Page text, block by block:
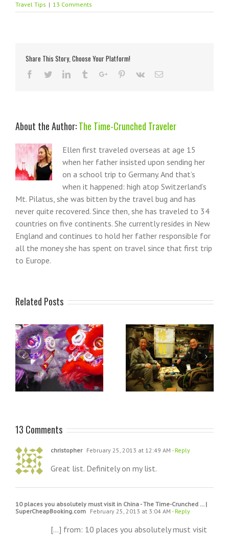
Travel Tips | 13 Comments
Share This Story, Choose Your Platform!
Facebook
TwitterLinkedin
RedditTumblrGoogle+Pinterest
Vk Email
About the Author:The Time-Crunched Traveler
Ellen first traveled overseas at age 15
when her father insisted upon sending her
on a school trip to Germany. And that’s
when it happened: high atop Switzerland’s
Mt. Pilatus, she was bitten by the travel bug and has
never quite recovered. Since then, she has traveled to 34
countries on five continents. She currently resides in New
England and continues to hold her father responsible for
all the money she has spent on travel since that first trip
to Europe.
Related Posts
On saying goodbye to
China
Reflections on my first
visit to a Hindu shrine: The
Batu Caves in Kuala
Lumpur
13 Comments
christopher February 25, 2013 at 12:49 AM - Reply
Great list. Definitely on my list.
10 places you absolutely must visit in China - The Time-Crunched … |
SuperCheapBooking.com February 25, 2013 at 3:04 AM - Reply
[…] from: 10 places you absolutely must visit